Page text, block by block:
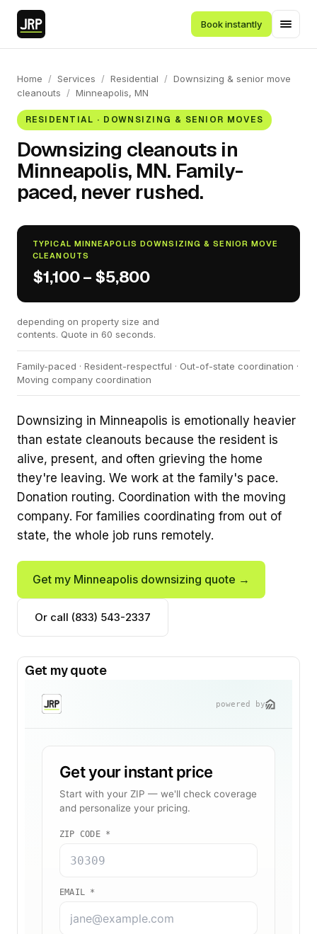
Book instantly
Home / Services / Residential / Downsizing & senior move
cleanouts
/ Minneapolis, MN
RESIDENTIAL · DOWNSIZING & SENIOR MOVES
Downsizing cleanouts in
Minneapolis, MN. Family-
paced, never rushed.
TYPICAL MINNEAPOLIS DOWNSIZING & SENIOR MOVE
CLEANOUTS
$1,100 – $5,800
depending on property size and
contents. Quote in 60 seconds.
Family-paced · Resident-respectful · Out-of-state coordination ·
Moving company coordination
Downsizing in Minneapolis is emotionally heavier
than estate cleanouts because the resident is
alive, present, and often grieving the home
they're leaving. We work at the family's pace.
Donation routing. Coordination with the moving
company. For families coordinating from out of
state, the whole job runs remotely.
Get my Minneapolis downsizing quote →
Or call (833) 543-2337
Get my quote